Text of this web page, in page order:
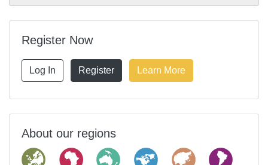
Register Now
Log In Register Learn More
About our regions